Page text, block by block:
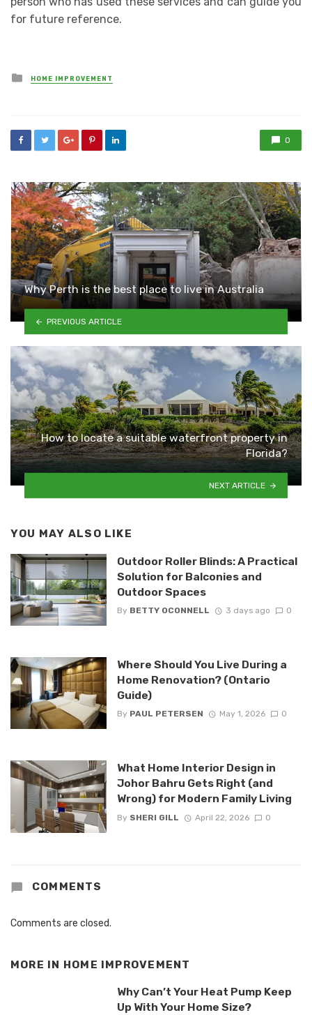
for future reference.
Posted
in
HOME IMPROVEMENT
0
Why Perth is the best place to live in Australia
PREVIOUS ARTICLE
How to locate a suitable waterfront property in
Florida?
NEXT ARTICLE
YOU MAY ALSO LIKE
Outdoor Roller Blinds: A Practical
Solution for Balconies and
Outdoor Spaces
By BETTY OCONNELL 3 days ago 0
Where Should You Live During a
Home Renovation? (Ontario
Guide)
By PAUL PETERSEN May 1, 2026 0
What Home Interior Design in
Johor Bahru Gets Right (and
Wrong) for Modern Family Living
By SHERI GILL April 22, 2026 0
COMMENTS
Comments are closed.
MORE IN HOME IMPROVEMENT
Why Can’t Your Heat Pump Keep
Up With Your Home Size?